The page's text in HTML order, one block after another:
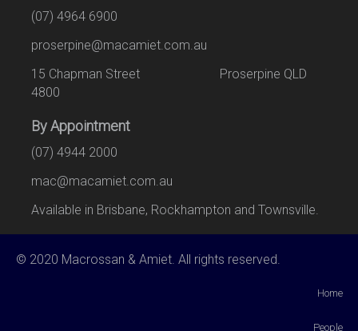
(07) 4964 6900
proserpine@macamiet.com.au
15 Chapman Street Proserpine QLD
4800
By Appointment
(07) 4944 2000
mac@macamiet.com.au
Available in Brisbane, Rockhampton and Townsville.
© 2020 Macrossan & Amiet. All rights reserved.
Home
People